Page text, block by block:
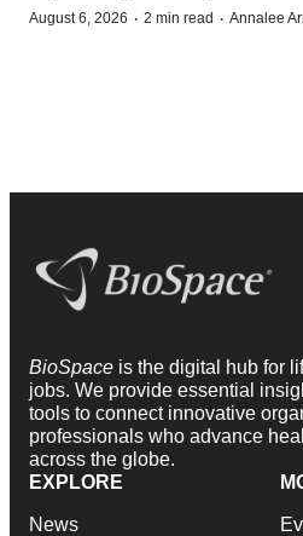
August 6, 2026 · 2 min read · Annalee
BioSpace is the digital hub for
jobs. We provide essential
tools to connect innovative
professionals who advance
across the globe.
EXPLORE
News